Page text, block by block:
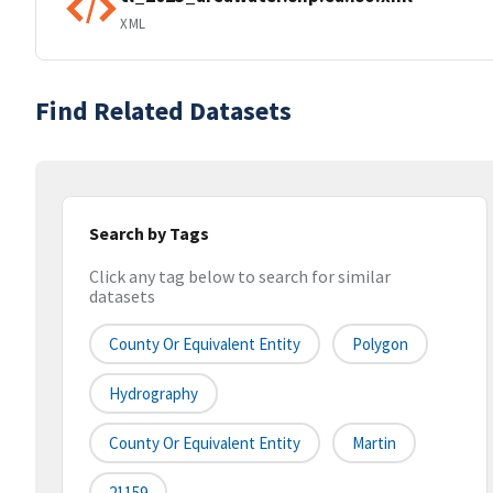
XML
Find Related Datasets
Search by Tags
Click any tag below to search for similar
datasets
County Or Equivalent Entity Polygon
Hydrography
County Or Equivalent Entity Martin